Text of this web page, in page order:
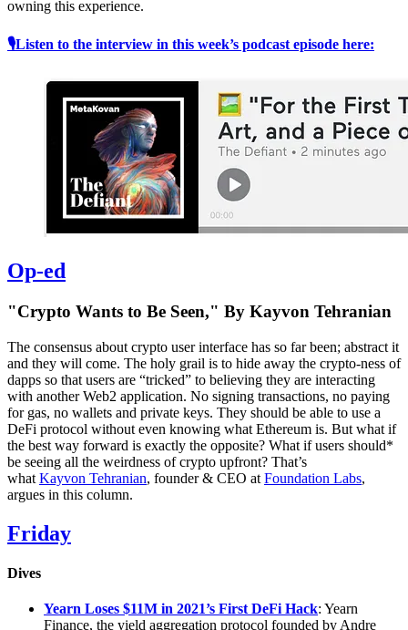
owning this experience.
🎙Listen to the interview in this week’s podcast episode here:
Op-ed
"Crypto Wants to Be Seen," By Kayvon Tehranian
The consensus about crypto user interface has so far been; abstract it
and they will come. The holy grail is to hide away the crypto-ness of
dapps so that users are “tricked” to believing they are interacting
with another Web2 application. No signing transactions, no paying
for gas, no wallets and private keys. They should be able to use a
DeFi protocol without even knowing what Ethereum is. But what if
the best way forward is exactly the opposite? What if users should*
be seeing all the weirdness of crypto upfront? That’s
what Kayvon Tehranian, founder & CEO at Foundation Labs,
argues in this column.
Friday
Dives
Yearn Loses $11M in 2021’s First DeFi Hack: Yearn
Finance, the yield aggregation protocol founded by Andre